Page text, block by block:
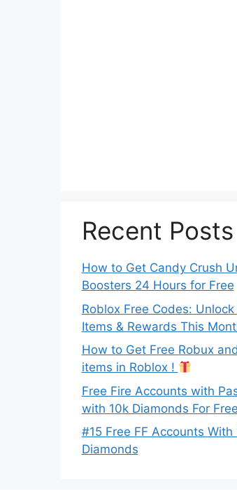
Recent Posts
How to Get Candy Crush
Boosters 24 Hours for Free
Roblox Free Codes: Unlock
Items & Rewards This
How to Get Free Robux
items in Roblox !
Free Fire Accounts with
with 10k Diamonds For Free
#15 Free FF Accounts With
Diamonds